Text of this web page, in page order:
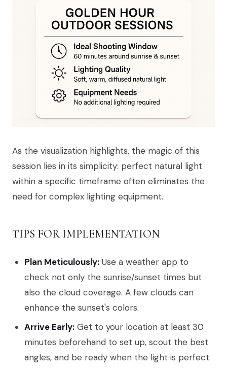
As the visualization highlights, the magic of this
session lies in its simplicity: perfect natural light
within a specific timeframe often eliminates the
need for complex lighting equipment.
TIPS FOR IMPLEMENTATION
Plan Meticulously: Use a weather app to
check not only the sunrise/sunset times but
also the cloud coverage. A few clouds can
enhance the sunset's colors.
Arrive Early: Get to your location at least 30
minutes beforehand to set up, scout the best
angles, and be ready when the light is perfect.